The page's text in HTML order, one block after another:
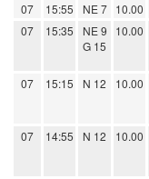
07
15:55 NE 7 10.00
07
15:35
NE 9
G 15
10.00
07 15:15 N 12 10.00
07 14:55 N 12 10.00